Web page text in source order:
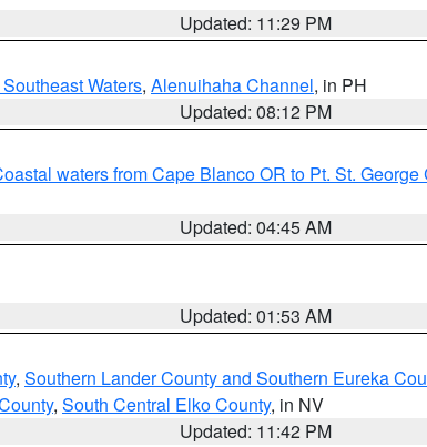
Updated: 11:29 PM
Waters, Alenuihaha Channel, in PH
Updated: 08:12 PM
waters from Cape Blanco OR to Pt. St. George
Updated: 04:45 AM
Updated: 01:53 AM
, Southern Lander County and Southern Eureka
, South Central Elko County, in NV
Updated: 11:42 PM